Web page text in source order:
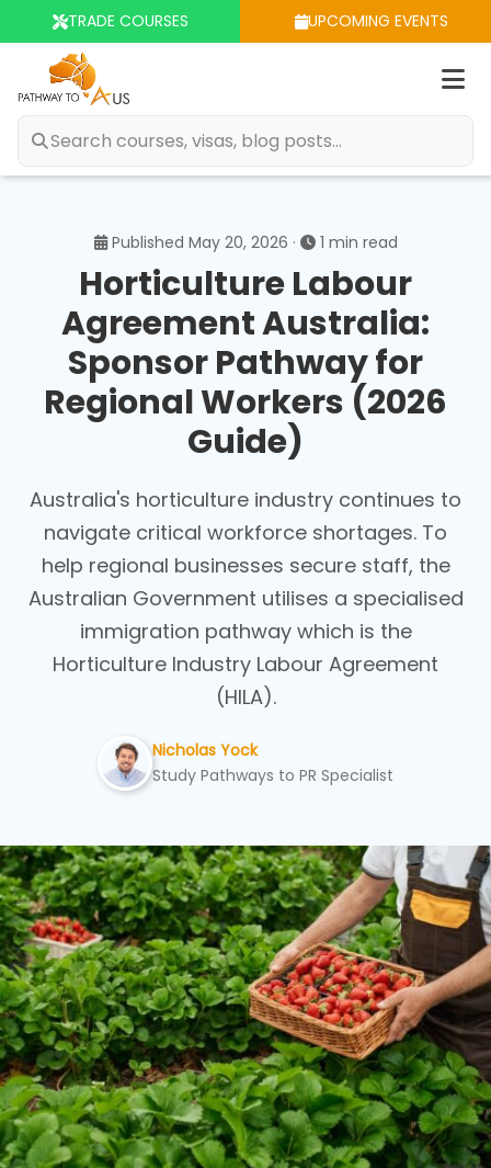
TRADE COURSES UPCOMING EVENTS
Published May 20, 2026 · 1 min read
Horticulture Labour
Agreement Australia:
Sponsor Pathway for
Regional Workers (2026
Guide)
Australia's horticulture industry continues to
navigate critical workforce shortages. To
help regional businesses secure staff, the
Australian Government utilises a specialised
immigration pathway which is the
Horticulture Industry Labour Agreement
(HILA).
Nicholas Yock
Study Pathways to PR Specialist